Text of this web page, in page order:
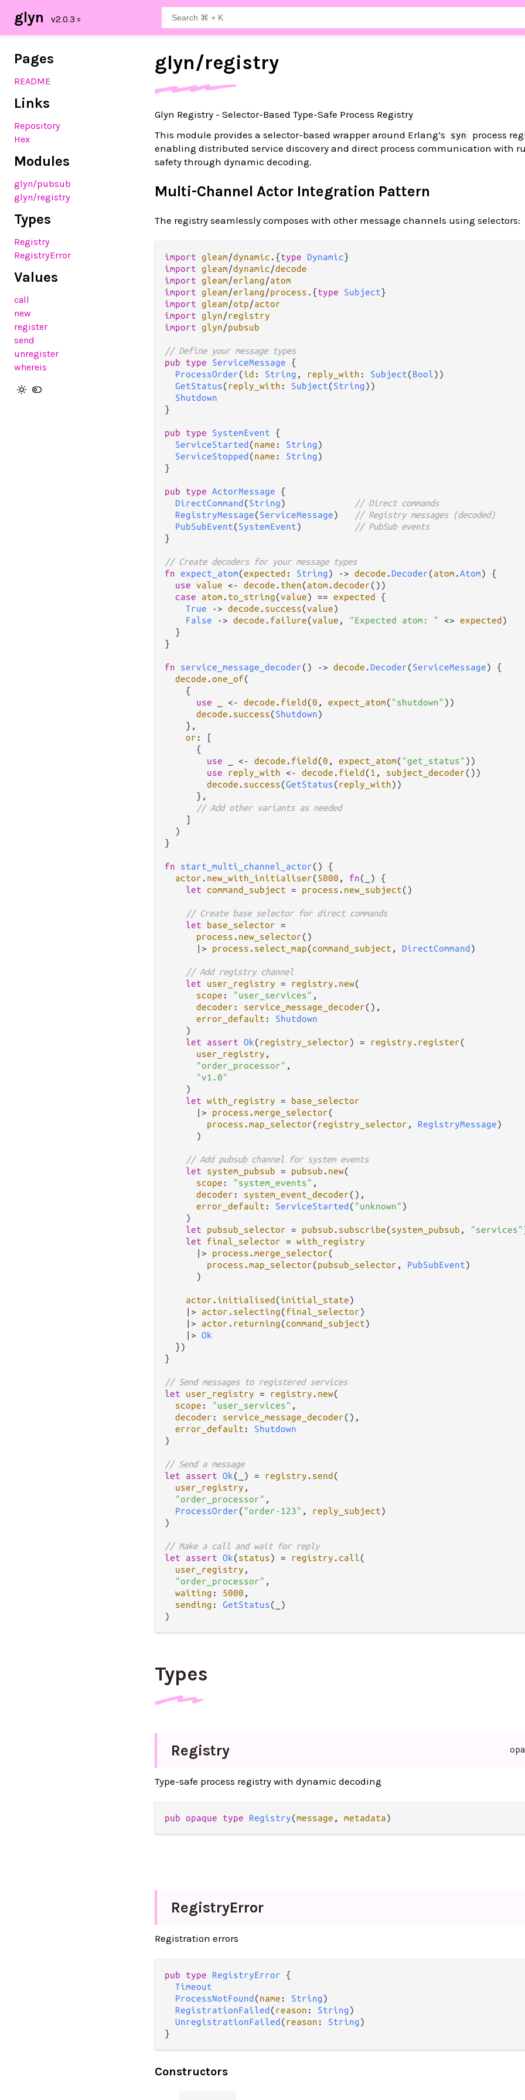
glyn
Pages
README
Links
Repository
Hex
Modules
glyn/pubsub
glyn/registry
Types
Registry
RegistryError
Values
call
new
register
send
unregister
whereis
glyn/registry
Glyn Registry - Selector-Based Type-Safe Process Registry
This module provides a selector-based wrapper around Erlang’s
syn
process
enabling distributed service discovery and direct process communication with
safety through dynamic decoding.
Multi-Channel Actor Integration Pattern
The registry seamlessly composes with other message channels using selectors:
import gleam/dynamic . {type Dynamic
import gleam/dynamic/decode
import gleam/erlang/atom
import gleam/erlang/process . {type Subject
import gleam/otp/actor
import glyn/registry
import glyn/pubsub
// Define your message types
pub
type ServiceMessage {
ProcessOrder(id : String , reply_with : Subject(Bool))
GetStatus(reply_with : Subject(String))
Shutdown
}
pub type SystemEvent {
ServiceStarted (name : String)
ServiceStopped (name : String)
}
pub type ActorMessage {
DirectCommand (String)
// Direct commands
RegistryMessage(ServiceMessage)
// Registry messages (decoded)
PubSubEvent(SystemEvent)
// PubSub events
}
// Create decoders for your message types
fn expect_atom(expected : String) -> decode . Decoder(atom .Atom) {
use value <- decode . then(atom .decoder())
case
atom . to_string(value) == expected
{
True
-> decode . success(value)
False
-> decode . failure(value , "Expected atom: " <> expected )
  }
}
fn service_message_decoder() -> decode . Decoder(ServiceMessage) {
decode .one_of(
    {
use
<- decode . field (0 , expect_atom( "shutdown" ))
decode . success(Shutdown)
    },
or : [
      {
use
<- decode . field (0 , expect_atom( "get_status" ))
use
reply_with <- decode . field (1 , subject_decoder())
decode . success(GetStatus(reply_with))
      },
// Add other variants as needed
    ]
  )
}
fn start_multi_channel_actor() {
actor . new_with_initialiser(5000 , fn(_) {
let command_subject = process . new_subject()
// Create base selector for direct commands
let
base_selector =
process . new_selector()
|>
process . select_map(command_subject , DirectCommand )
// Add registry channel
let
user_registry = registry . new(
scope : "user_services" ,
decoder : service_message_decoder(),
error_default : Shutdown
    )
let
assert Ok(registry_selector) = registry . register(
user_registry ,
"order_processor" ,
"v1.0"
    )
let with_registry =
base_selector
|>
process .merge_selector(
process .map_selector(registry_selector , RegistryMessage)
      )
// Add pubsub channel for system events
let
system_pubsub = pubsub . new(
scope : "system_events" ,
decoder : system_event_decoder(),
error_default : ServiceStarted ( "unknown" )
    )
let
pubsub_selector = pubsub . subscribe(system_pubsub , "services"
let
final_selector = with_registry
|>
process .merge_selector(
process .map_selector(pubsub_selector , PubSubEvent)
      )
actor . initialised (initial_state)
|>
actor . selecting(final_selector)
|>
actor . returning(command_subject)
|> Ok
  })
}
// Send messages to registered services
let
user_registry = registry . new(
scope : "user_services" ,
decoder : service_message_decoder(),
error_default : Shutdown
)
// Send a message
let
assert Ok(_) = registry . send (
user_registry ,
"order_processor" ,
ProcessOrder( "order-123" , reply_subject)
)
// Make a call and wait for reply
let
assert Ok(status) = registry .call(
user_registry ,
"order_processor" ,
waiting : 5000 ,
sending : GetStatus(_)
Types
Registry
Type-safe process registry with dynamic decoding
pub opaque type Registry(message , metadata)
RegistryError
Registration errors
pub type RegistryError {
Timeout
ProcessNotFound (name : String)
RegistrationFailed (reason : String)
UnregistrationFailed (reason : String)
}
Constructors